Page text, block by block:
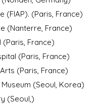
(FIAP). (Paris, France)
(Nanterre, France)
France)
(Paris, France)
(Paris, France)
(Seoul, Korea)
(Seoul,)